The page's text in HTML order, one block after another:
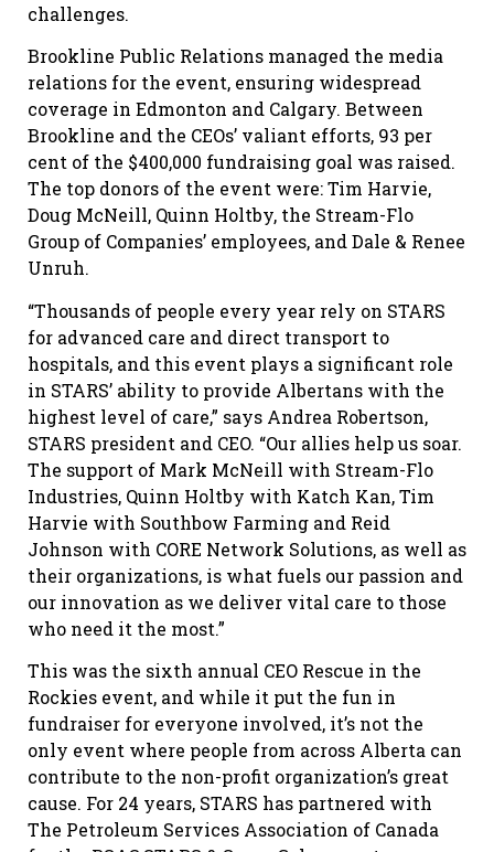
challenges.
Brookline Public Relations managed the media
relations for the event, ensuring widespread
coverage in Edmonton and Calgary. Between
Brookline and the CEOs’ valiant efforts, 93 per
cent of the $400,000 fundraising goal was raised.
The top donors of the event were: Tim Harvie,
Doug McNeill, Quinn Holtby, the Stream-Flo
Group of Companies’ employees, and Dale & Renee
Unruh.
“Thousands of people every year rely on STARS
for advanced care and direct transport to
hospitals, and this event plays a significant role
in STARS’ ability to provide Albertans with the
highest level of care,” says Andrea Robertson,
STARS president and CEO. “Our allies help us soar.
The support of Mark McNeill with Stream-Flo
Industries, Quinn Holtby with Katch Kan, Tim
Harvie with Southbow Farming and Reid
Johnson with CORE Network Solutions, as well as
their organizations, is what fuels our passion and
our innovation as we deliver vital care to those
who need it the most.”
This was the sixth annual CEO Rescue in the
Rockies event, and while it put the fun in
fundraiser for everyone involved, it’s not the
only event where people from across Alberta can
contribute to the non-profit organization’s great
cause. For 24 years, STARS has partnered with
The Petroleum Services Association of Canada